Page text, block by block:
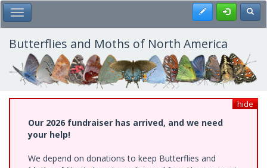
Skip
to
main
content
Toggle Main Menu Register
Butterflies and Moths of North America
hide
Our 2026 fundraiser has arrived, and we need
your help!
We depend on donations to keep Butterflies and